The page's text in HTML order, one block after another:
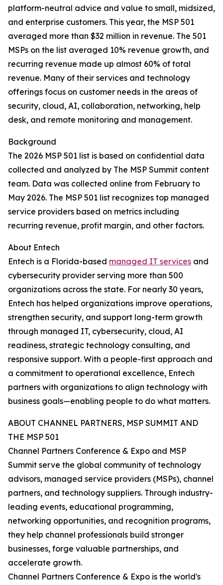
platform-neutral advice and value to small, midsized,
and enterprise customers. This year, the MSP 501
averaged more than $32 million in revenue. The 501
MSPs on the list averaged 10% revenue growth, and
recurring revenue made up almost 60% of total
revenue. Many of their services and technology
offerings focus on customer needs in the areas of
security, cloud, AI, collaboration, networking, help
desk, and remote monitoring and management.
Background
The 2026 MSP 501 list is based on confidential data
collected and analyzed by The MSP Summit content
team. Data was collected online from February to
May 2026. The MSP 501 list recognizes top managed
service providers based on metrics including
recurring revenue, profit margin, and other factors.
About Entech
Entech is a Florida-based managed IT services and
cybersecurity provider serving more than 500
organizations across the state. For nearly 30 years,
Entech has helped organizations improve operations,
strengthen security, and support long-term growth
through managed IT, cybersecurity, cloud, AI
readiness, strategic technology consulting, and
responsive support. With a people-first approach and
a commitment to operational excellence, Entech
partners with organizations to align technology with
business goals—enabling people to do what matters.
ABOUT CHANNEL PARTNERS, MSP SUMMIT AND
THE MSP 501
Channel Partners Conference & Expo and MSP
Summit serve the global community of technology
advisors, managed service providers (MSPs), channel
partners, and technology suppliers. Through industry-
leading events, educational programming,
networking opportunities, and recognition programs,
they help channel professionals build stronger
businesses, forge valuable partnerships, and
accelerate growth.
Channel Partners Conference & Expo is the world's